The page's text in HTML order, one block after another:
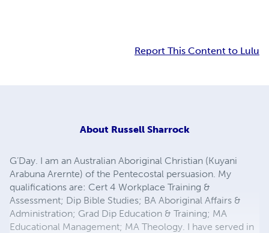
Report This Content to Lulu
About Russell Sharrock
G’Day. I am an Australian Aboriginal Christian (Kuyani
Arabuna Arernte) of the Pentecostal persuasion. My
qualifications are: Cert 4 Workplace Training &
Assessment; Dip Bible Studies; BA Aboriginal Affairs &
Administration; Grad Dip Education & Training; MA
Educational Management; MA Theology. I have served in